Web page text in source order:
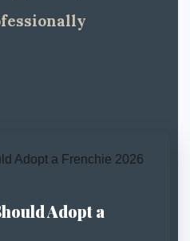
Adopt a